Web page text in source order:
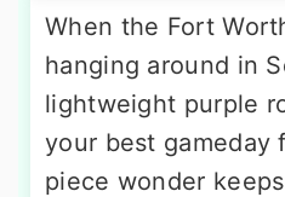
When the Fort
hanging around in
lightweight purple
your best gameday
piece wonder